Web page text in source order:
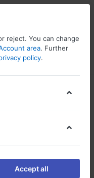
Wishlist
synthroid
reject. You can change
area. Further
policy.
Accept all